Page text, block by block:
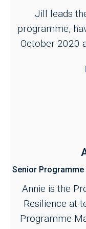
Jill leads
programme,
October 2020
She is
bringing
across the
provides the
Growth
A key focus
support
Senior Programme
Annie is the
Resilience at
Programme